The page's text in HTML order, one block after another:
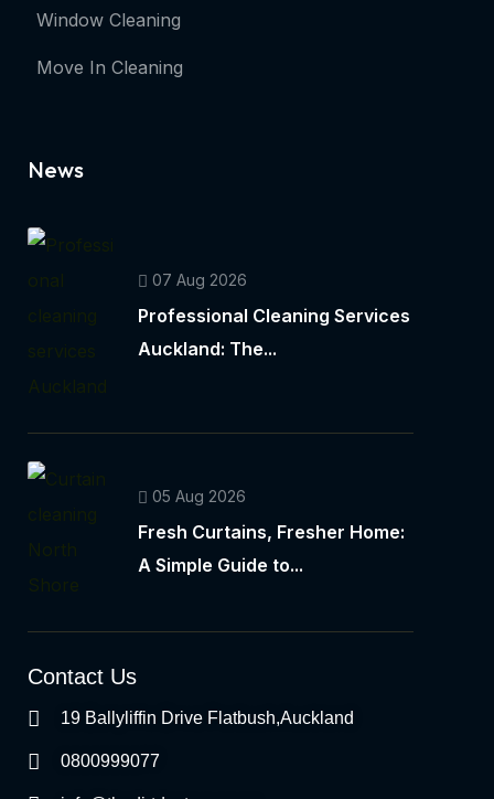
Window Cleaning
Move In Cleaning
News
07 Aug 2026
Professional Cleaning Services
Auckland: The...
05 Aug 2026
Fresh Curtains, Fresher Home:
A Simple Guide to...
Contact Us
19 Ballyliffin Drive Flatbush,Auckland
0800999077